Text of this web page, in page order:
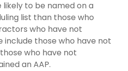
likely to be named on a
list than those who
who have not
those who have not
who have not
an AAP.